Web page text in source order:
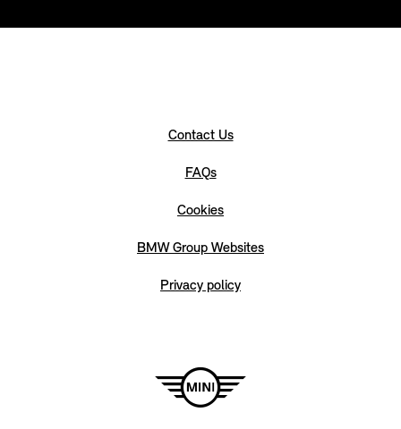
Contact Us
FAQs
Cookies
BMW Group Websites
Privacy policy